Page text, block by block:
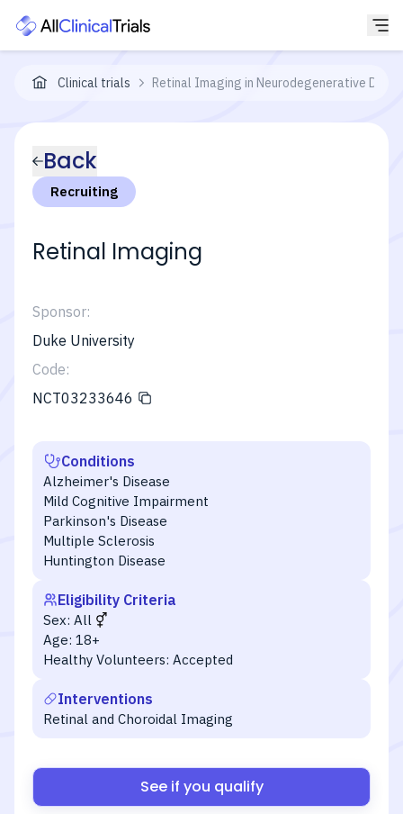
Clinical trials Retinal Imaging in Neurodegenerative
Back
Recruiting
Retinal Imaging
Sponsor:
Duke University
Code:
NCT03233646
Conditions
Alzheimer's Disease
Mild Cognitive Impairment
Parkinson's Disease
Multiple Sclerosis
Huntington Disease
Eligibility Criteria
Sex: All
Age: 18+
Healthy Volunteers: Accepted
Interventions
Retinal and Choroidal Imaging
See if you qualify